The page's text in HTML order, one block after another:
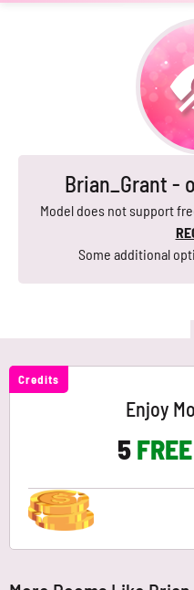
Brian_Grant -
Model does not support
Some additional
Credits
Enjoy
5